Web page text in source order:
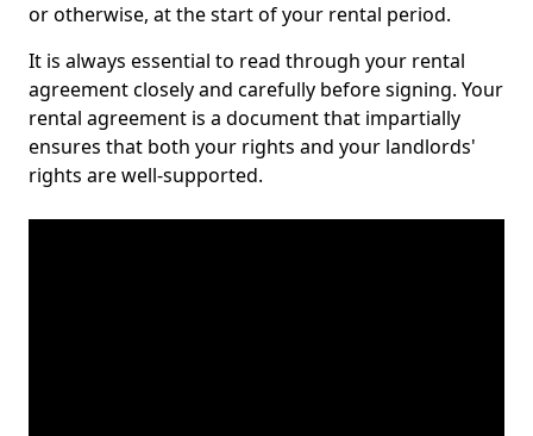
or otherwise, at the start of your rental period.
It is always essential to read through your rental
agreement closely and carefully before signing. Your
rental agreement is a document that impartially
ensures that both your rights and your landlords'
rights are well-supported.